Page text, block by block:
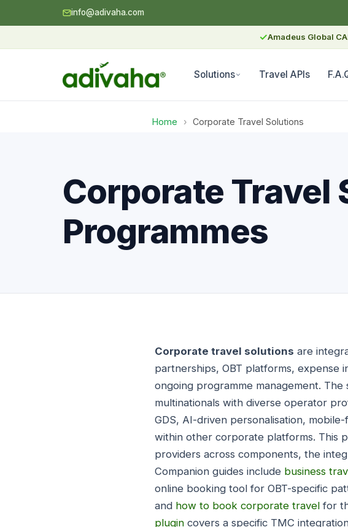
info@adivaha.com
✓Amadeus Global
Solutions Travel APIs
Home › Corporate Travel Solutions
Corporate Travel
Programmes
Corporate travel solutions are
partnerships, OBT platforms, expense
ongoing programme management.
multinationals with diverse operator
GDS, AI-driven personalisation,
within other corporate platforms. This
providers across components, the
Companion guides include business
online booking tool for OBT-specific
and how to book corporate travel for
plugin covers a specific TMC